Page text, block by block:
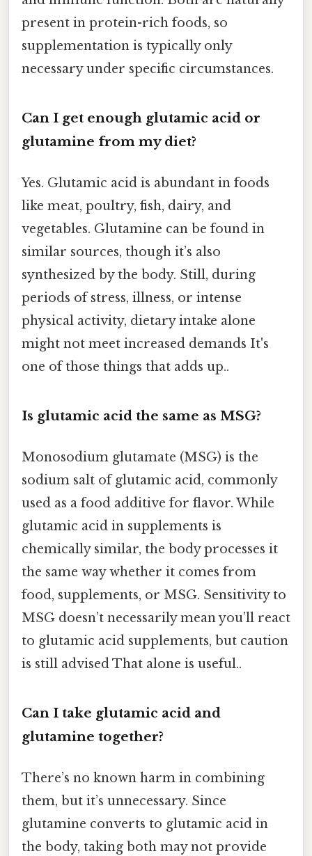
present in protein-rich foods, so
supplementation is typically only
necessary under specific circumstances.
Can I get enough glutamic acid or
glutamine from my diet?
Yes. Glutamic acid is abundant in foods
like meat, poultry, fish, dairy, and
vegetables. Glutamine can be found in
similar sources, though it’s also
synthesized by the body. Still, during
periods of stress, illness, or intense
physical activity, dietary intake alone
might not meet increased demands It's
one of those things that adds up..
Is glutamic acid the same as MSG?
Monosodium glutamate (MSG) is the
sodium salt of glutamic acid, commonly
used as a food additive for flavor. While
glutamic acid in supplements is
chemically similar, the body processes it
the same way whether it comes from
food, supplements, or MSG. Sensitivity to
MSG doesn’t necessarily mean you’ll react
to glutamic acid supplements, but caution
is still advised That alone is useful..
Can I take glutamic acid and
glutamine together?
There’s no known harm in combining
them, but it’s unnecessary. Since
glutamine converts to glutamic acid in
the body, taking both may not provide